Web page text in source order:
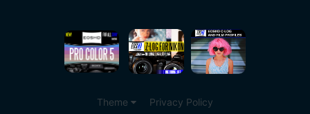
Theme Privacy Policy